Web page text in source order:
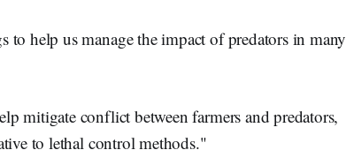
to help us manage the impact of predators in many
mitigate conflict between farmers and predators,
to lethal control methods."